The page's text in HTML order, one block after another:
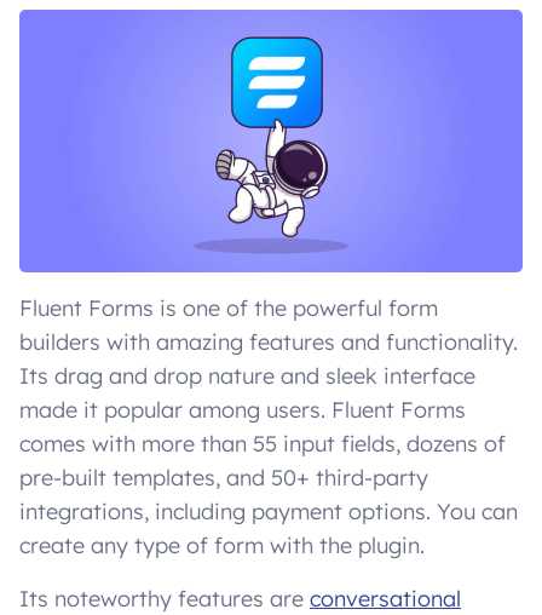
Fluent Forms is one of the powerful form
builders with amazing features and functionality.
Its drag and drop nature and sleek interface
made it popular among users. Fluent Forms
comes with more than 55 input fields, dozens of
pre-built templates, and 50+ third-party
integrations, including payment options. You can
create any type of form with the plugin.
Its noteworthy features are conversational